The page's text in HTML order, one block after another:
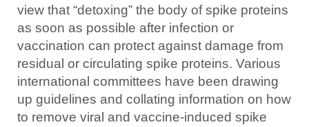
view that “detoxing” the body of spike proteins
as soon as possible after infection or
vaccination can protect against damage from
residual or circulating spike proteins. Various
international committees have been drawing
up guidelines and collating information on how
to remove viral and vaccine-induced spike